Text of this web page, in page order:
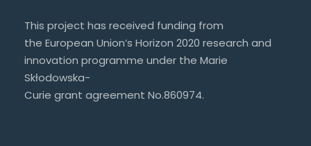
This project has received funding from
the European Union’s Horizon 2020 research and
innovation programme under the Marie
Skłodowska-
Curie grant agreement No.860974.